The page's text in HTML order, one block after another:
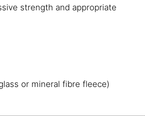
strength and appropriate
or mineral fibre fleece)